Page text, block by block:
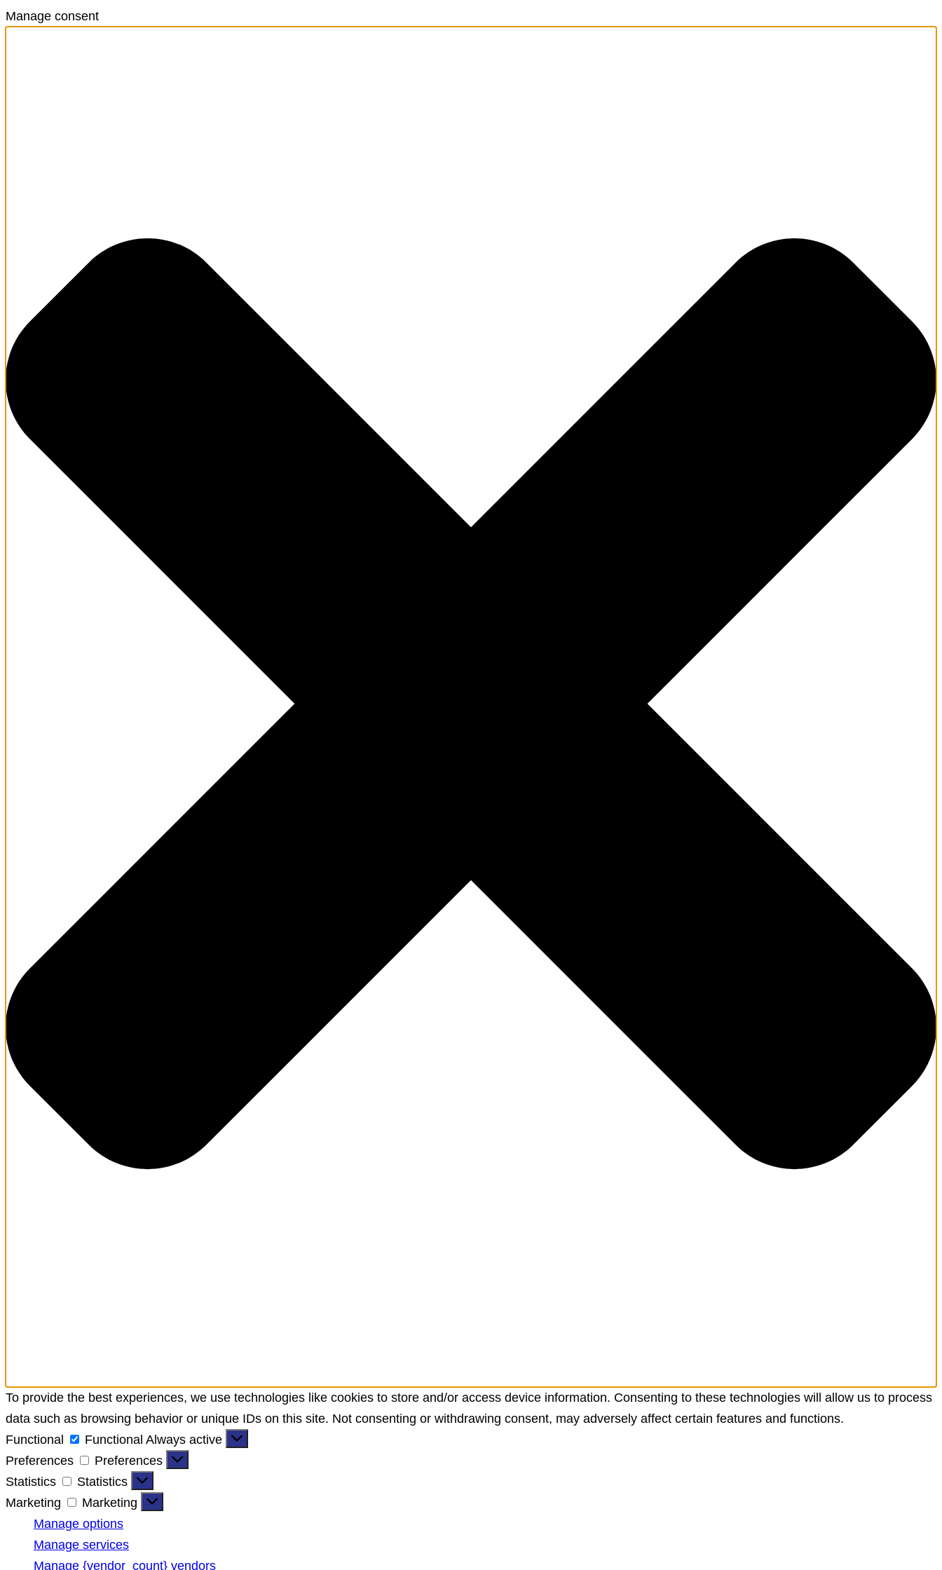
Manage consent
To provide the best experiences, we use technologies like cookies to store and/or access device information. Consenting to these technologies will allow us to process
data such as browsing behavior or unique IDs on this site. Not consenting or withdrawing consent, may adversely affect certain features and functions.
Functional
Functional Always active
Preferences
Preferences
Statistics
Statistics
Marketing
Marketing
Manage options
Manage services
Manage {vendor_count} vendors